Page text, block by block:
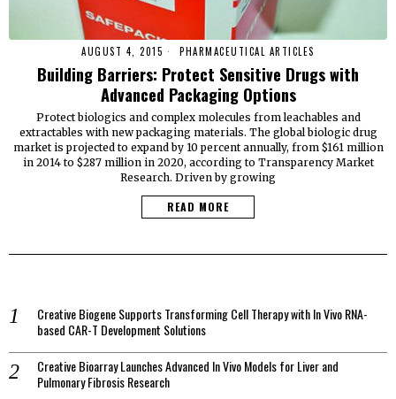
AUGUST 4, 2015 PHARMACEUTICAL ARTICLES
Building Barriers: Protect Sensitive Drugs with
Advanced Packaging Options
Protect biologics and complex molecules from leachables and
extractables with new packaging materials. The global biologic drug
market is projected to expand by 10 percent annually, from $161 million
in 2014 to $287 million in 2020, according to Transparency Market
Research. Driven by growing
READ MORE
Creative Biogene Supports Transforming Cell Therapy with In Vivo RNA-
based CAR-T Development Solutions
Creative Bioarray Launches Advanced In Vivo Models for Liver and
Pulmonary Fibrosis Research